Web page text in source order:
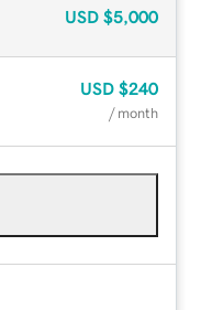
USD $5,000
USD $240
/ month